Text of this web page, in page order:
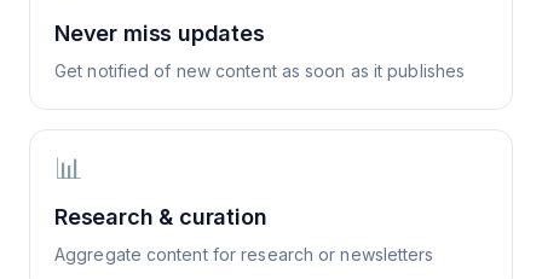
Never miss updates
Get notified of new content as soon as it publishes
📊
Research & curation
Aggregate content for research or newsletters